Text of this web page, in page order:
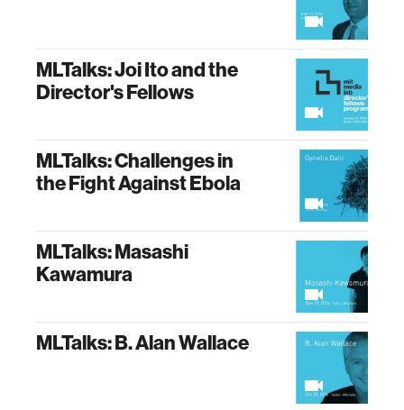
MLTalks: Joi Ito and the
Director's Fellows
MLTalks: Challenges in
the Fight Against Ebola
MLTalks: Masashi
Kawamura
MLTalks: B. Alan Wallace